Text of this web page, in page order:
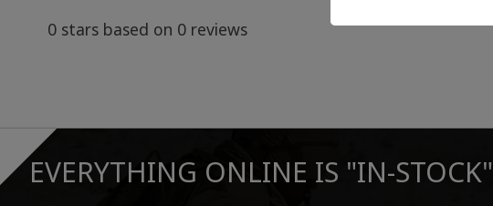
0 stars based on 0 reviews
EVERYTHING ONLINE IS "IN-STOCK"